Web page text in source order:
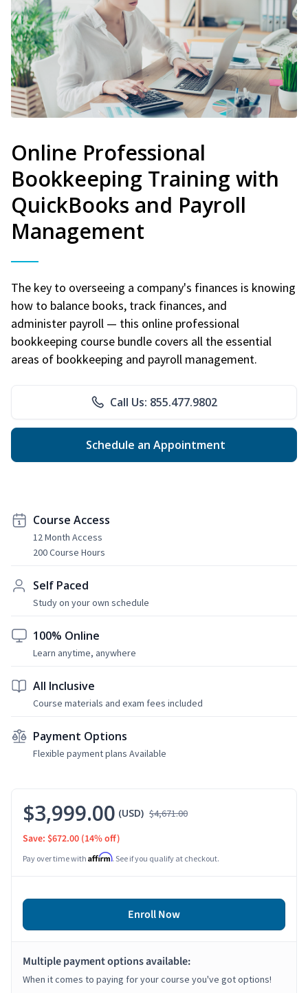
Online Professional
Bookkeeping Training with
QuickBooks and Payroll
Management
The key to overseeing a company's finances is knowing
how to balance books, track finances, and
administer payroll — this online professional
bookkeeping course bundle covers all the essential
areas of bookkeeping and payroll management.
Call Us: 855.477.9802
Schedule an Appointment
Course Access
12 Month Access
200 Course Hours
Self Paced
Study on your own schedule
100% Online
Learn anytime, anywhere
All Inclusive
Course materials and exam fees included
Payment Options
Flexible payment plans Available
$3,999.00 (USD) $4,671.00
Save: $672.00 (14% off)
Pay over time with Affirm. See if you qualify at checkout.
Enroll Now
Multiple payment options available:
When it comes to paying for your course you've got options!